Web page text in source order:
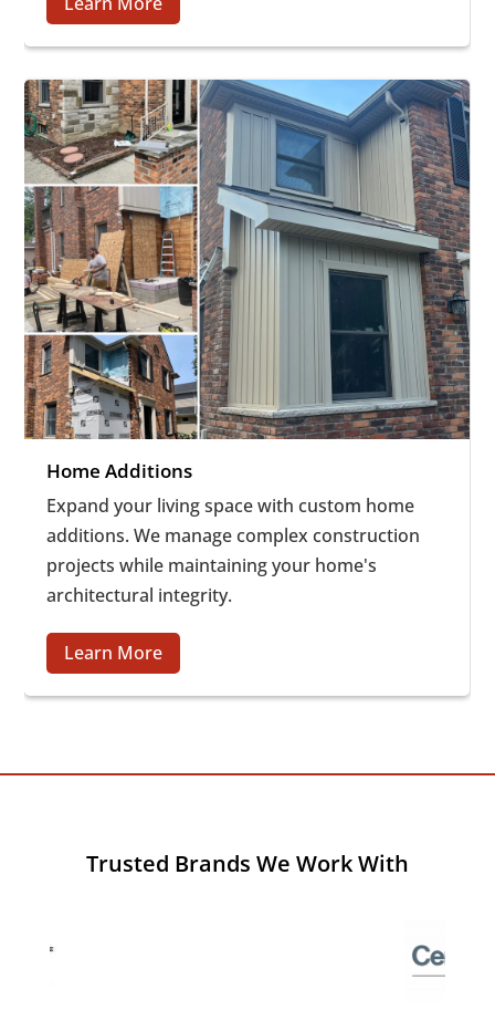
Home Additions
Expand your living space with custom home
additions. We manage complex construction
projects while maintaining your home's
architectural integrity.
Learn More
Trusted Brands We Work With